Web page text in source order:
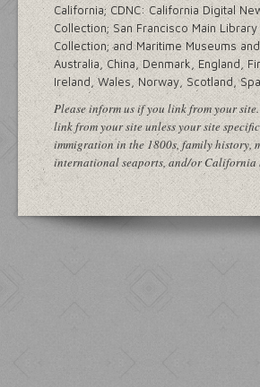
California; CDNC: California Digital
Collection; San Francisco Main
Collection; and Maritime Museums
Australia, China, Denmark, England,
Ireland, Wales, Norway, Scotland,
Please inform us if you link from your
link from your site unless your site
immigration in the 1800s, family history,
international seaports, and/or California